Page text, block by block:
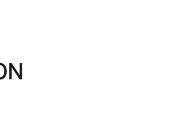
you're seeking a retail
a welcoming venue for your
it all. Don't miss out on this
in the heart of Houston!